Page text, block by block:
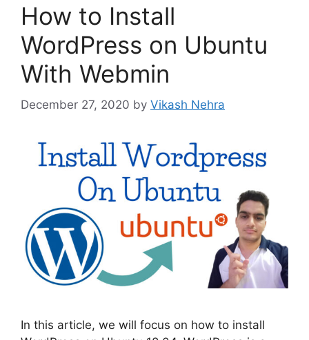
How to Install
WordPress on Ubuntu
With Webmin
December 27, 2020 by Vikash Nehra
In this article, we will focus on how to install